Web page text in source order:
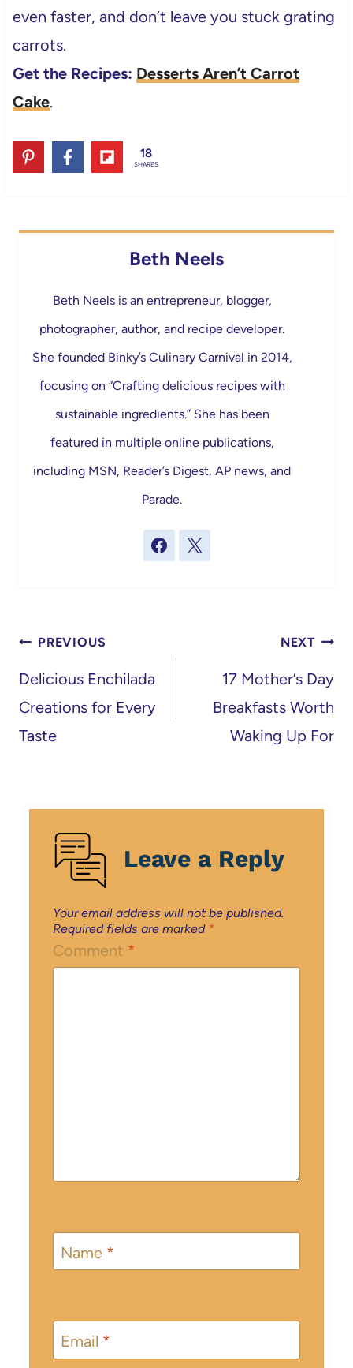
even faster, and don’t leave you stuck grating
carrots.
Get the Recipes: Desserts Aren’t Carrot
Cake.
18
SHARES
Beth Neels
Beth Neels is an entrepreneur, blogger,
photographer, author, and recipe developer.
She founded Binky’s Culinary Carnival in 2014,
focusing on “Crafting delicious recipes with
sustainable ingredients.” She has been
featured in multiple online publications,
including MSN, Reader’s Digest, AP news, and
Parade.
Post
navigation
PREVIOUS
Delicious Enchilada
Creations for Every
Taste
NEXT
17 Mother’s Day
Breakfasts Worth
Waking Up For
Leave a Reply
Your email address will not be published.
Required fields are marked *
Comment *
Name *
Email *